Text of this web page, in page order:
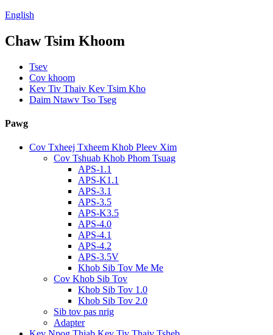
English
Chaw Tsim Khoom
Tsev
Cov khoom
Kev Tiv Thaiv Kev Tsim Kho
Daim Ntawv Tso Tseg
Pawg
Cov Txheej Txheem Khob Pleev Xim
Cov Tshuab Khob Phom Tsuag
APS-1.1
APS-K1.1
APS-3.1
APS-3.5
APS-K3.5
APS-4.0
APS-4.1
APS-4.2
APS-3.5V
Khob Sib Tov Me Me
Cov Khob Sib Tov
Khob Sib Tov 1.0
Khob Sib Tov 2.0
Sib tov pas nrig
Adapter